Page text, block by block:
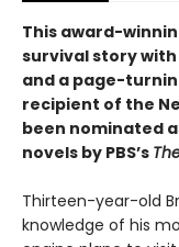
This award-
survival story
and a page-
recipient of the
been nominated
novels by PBS’s
Thirteen-year-old
knowledge of his